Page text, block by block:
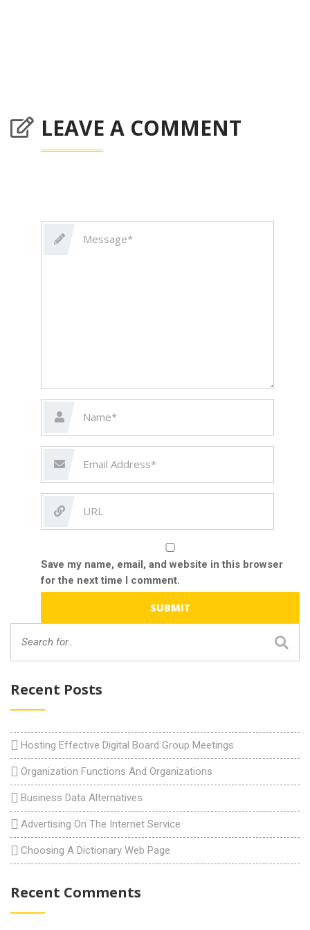
LEAVE A COMMENT
Save my name, email, and website in this browser
for the next time I comment.
Recent Posts
Hosting Effective Digital Board Group Meetings
Organization Functions And Organizations
Business Data Alternatives
Advertising On The Internet Service
Choosing A Dictionary Web Page
Recent Comments